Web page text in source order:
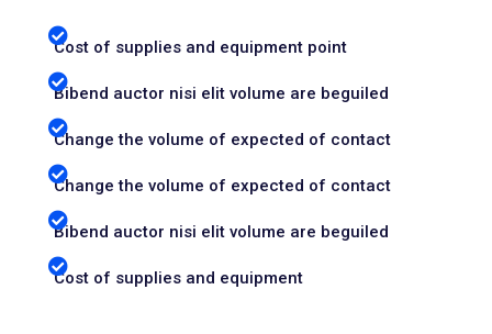
Cost of supplies and equipment point
Bibend auctor nisi elit volume are beguiled
Change the volume of expected of contact
Change the volume of expected of contact
Bibend auctor nisi elit volume are beguiled
Cost of supplies and equipment